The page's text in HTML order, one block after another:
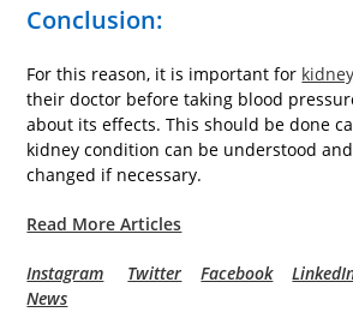
Conclusion:
For this reason, it is important for kidney
their doctor before taking blood
about its effects. This should be done
kidney condition can be understood
changed if necessary.
Read More Articles
Instagram Twitter Facebook
News